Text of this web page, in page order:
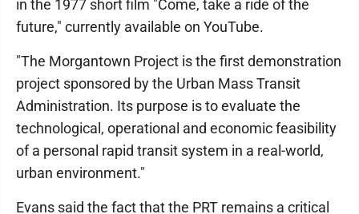
in the 1977 short film "Come, take a ride of the
future," currently available on YouTube.
"The Morgantown Project is the first demonstration
project sponsored by the Urban Mass Transit
Administration. Its purpose is to evaluate the
technological, operational and economic feasibility
of a personal rapid transit system in a real-world,
urban environment."
Evans said the fact that the PRT remains a critical